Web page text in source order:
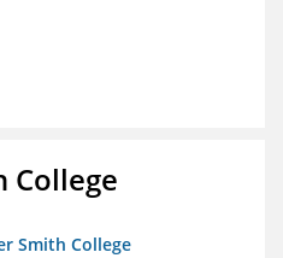
College
Smith College